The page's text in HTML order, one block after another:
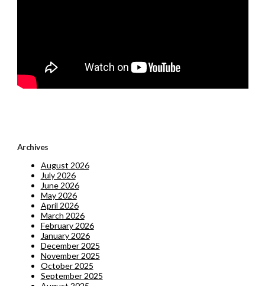
Archives
August 2026
July 2026
June 2026
May 2026
April 2026
March 2026
February 2026
January 2026
December 2025
November 2025
October 2025
September 2025